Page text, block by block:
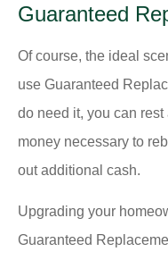
Guaranteed
Of course, the ideal
use Guaranteed
do need it, you can
money necessary to
out additional cash.
Upgrading your
Guaranteed